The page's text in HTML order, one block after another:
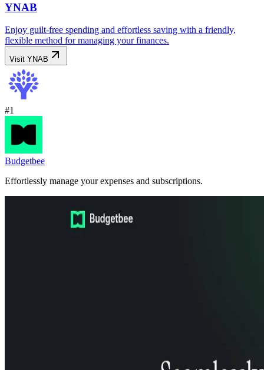
YNAB
Enjoy guilt-free spending and effortless saving with a friendly,
flexible method for managing your finances.
Visit YNAB
#1
Budgetbee
Effortlessly manage your expenses and subscriptions.